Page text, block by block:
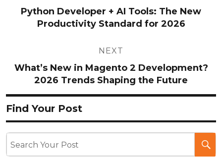
Python Developer + AI Tools: The New
Productivity Standard for 2026
NEXT
What’s New in Magento 2 Development?
2026 Trends Shaping the Future
Find Your Post